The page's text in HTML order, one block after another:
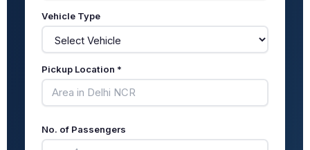
Vehicle Type
Pickup Location *
No. of Passengers